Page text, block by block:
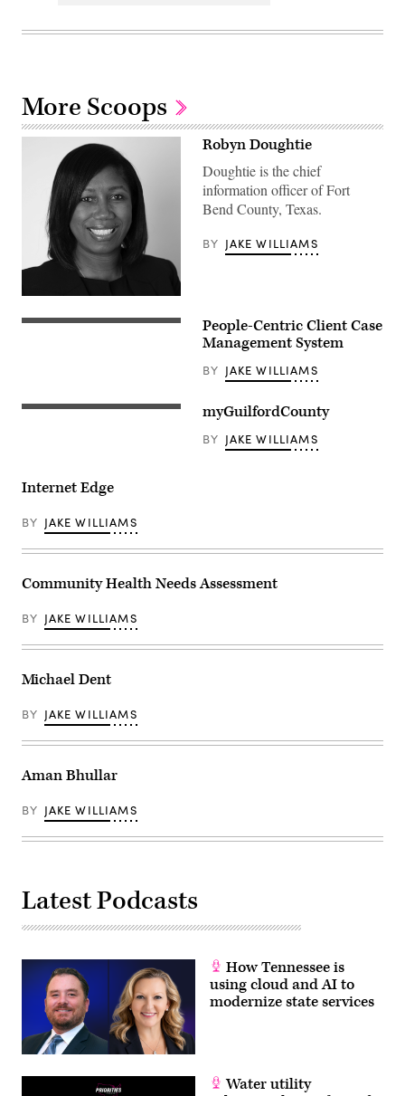
More Scoops
Robyn Doughtie
Doughtie is the chief
information officer of Fort
Bend County, Texas.
BY JAKE WILLIAMS
People-Centric Client Case
Management System
BY JAKE WILLIAMS
myGuilfordCounty
BY JAKE WILLIAMS
Internet Edge
BY JAKE WILLIAMS
Community Health Needs Assessment
BY JAKE WILLIAMS
Michael Dent
BY JAKE WILLIAMS
Aman Bhullar
BY JAKE WILLIAMS
Latest Podcasts
How Tennessee is
using cloud and AI to
modernize state services
Water utility